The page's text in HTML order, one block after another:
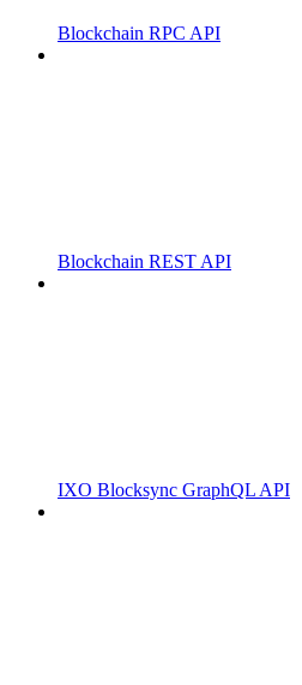
Blockchain RPC API
Blockchain REST API
IXO Blocksync GraphQL API